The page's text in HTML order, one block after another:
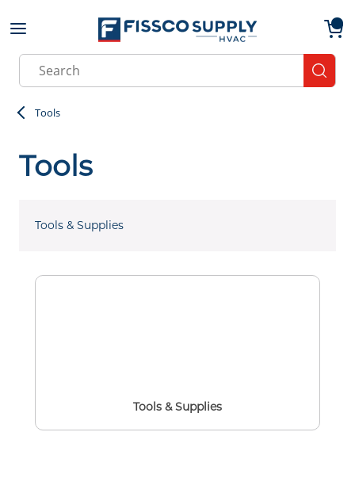
Skip to main content
Site Search
Tools
Tools
Tools & Supplies
Tools & Supplies